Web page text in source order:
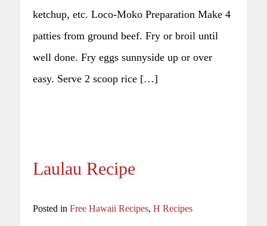
ketchup, etc. Loco-Moko Preparation Make 4
patties from ground beef. Fry or broil until
well done. Fry eggs sunnyside up or over
easy. Serve 2 scoop rice […]
Laulau Recipe
Posted in Free Hawaii Recipes, H Recipes